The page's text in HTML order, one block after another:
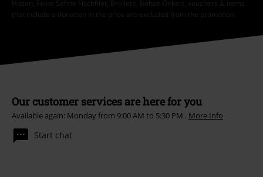
Hosen, Feine Sahne Fischfilet, Broilers, Böhse Onkelz, vouchers & items
that include a donation in the price are excluded from the promotion.
Our customer services are here for you
Available again: Monday from 9:00 AM to 5:30 PM . More Info
Start chat